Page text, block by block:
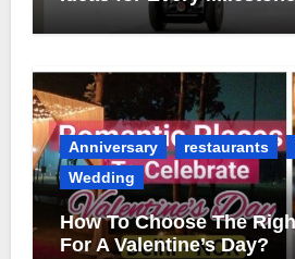
Anniversary restaurants
Wedding
How To Choose The
For A Valentine’s Day?